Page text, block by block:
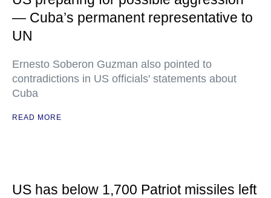
— Cuba’s permanent representative to
UN
Ernesto Soberon Guzman also pointed to
contradictions in US officials' statements about
Cuba
READ MORE
US has below 1,700 Patriot missiles left